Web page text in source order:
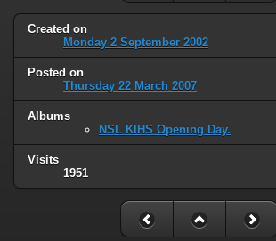
Created on
Monday 2 September 2002
Posted on
Thursday 22 March 2007
Albums
NSL KIHS Opening Day.
Visits
1951